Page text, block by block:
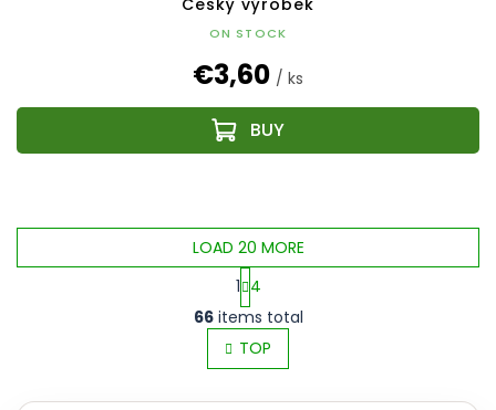
ON STOCK
€3,60 / ks
L
i
s
t
LOAD 20 MORE
P
a
g
i
n
1 4
66items total
TOP